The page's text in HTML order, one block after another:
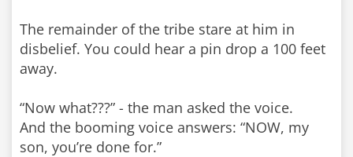
The remainder of the tribe stare at him in
disbelief. You could hear a pin drop a 100 feet
away.
“Now what???” - the man asked the voice.
And the booming voice answers: “NOW, my
son, you’re done for.”